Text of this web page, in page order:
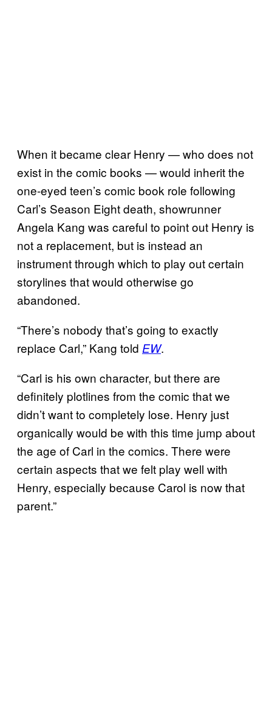
When it became clear Henry — who does not
exist in the comic books — would inherit the
one-eyed teen’s comic book role following
Carl’s Season Eight death, showrunner
Angela Kang was careful to point out Henry is
not a replacement, but is instead an
instrument through which to play out certain
storylines that would otherwise go
abandoned.
“There’s nobody that’s going to exactly
replace Carl,” Kang told EW.
“Carl is his own character, but there are
definitely plotlines from the comic that we
didn’t want to completely lose. Henry just
organically would be with this time jump about
the age of Carl in the comics. There were
certain aspects that we felt play well with
Henry, especially because Carol is now that
parent.”